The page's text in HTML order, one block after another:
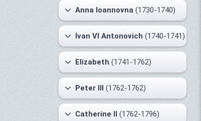
Anna Ioannovna (1730-1740)
Ivan VI Antonovich (1740-1741)
Elizabeth (1741-1762)
Peter III (1762-1762)
Catherine II (1762-1796)